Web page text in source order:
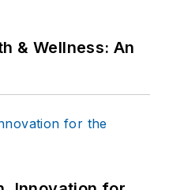
& Wellness: An